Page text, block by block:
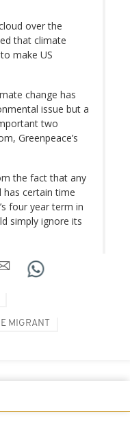
over the
that climate
make US
change has
issue but a
two
Greenpeace’s
the fact that any
certain time
four year term in
simply ignore its
MIGRANT